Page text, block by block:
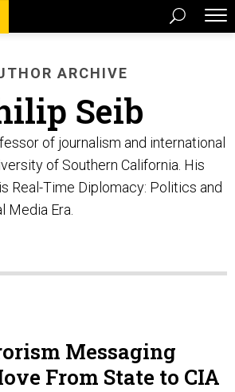
ARCHIVE
Seib
of journalism and international
of Southern California. His
Real-Time Diplomacy: Politics and
Media Era.
Messaging
From State to CIA